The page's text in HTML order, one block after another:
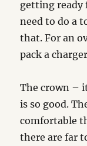
getting ready
need to do a
that. For an
pack a
The crown –
is so good.
comfortable
there are far